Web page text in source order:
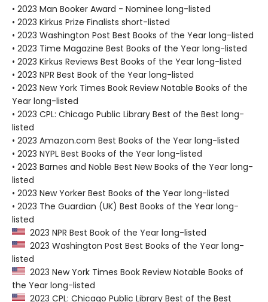
• 2023 Man Booker Award - Nominee long-listed
• 2023 Kirkus Prize Finalists short-listed
• 2023 Washington Post Best Books of the Year long-listed
• 2023 Time Magazine Best Books of the Year long-listed
• 2023 Kirkus Reviews Best Books of the Year long-listed
• 2023 NPR Best Book of the Year long-listed
• 2023 New York Times Book Review Notable Books of the
Year long-listed
• 2023 CPL: Chicago Public Library Best of the Best long-
listed
• 2023 Amazon.com Best Books of the Year long-listed
• 2023 NYPL Best Books of the Year long-listed
• 2023 Barnes and Noble Best New Books of the Year long-
listed
• 2023 New Yorker Best Books of the Year long-listed
• 2023 The Guardian (UK) Best Books of the Year long-
listed
2023 NPR Best Book of the Year long-listed
2023 Washington Post Best Books of the Year long-
listed
2023 New York Times Book Review Notable Books of
the Year long-listed
2023 CPL: Chicago Public Library Best of the Best